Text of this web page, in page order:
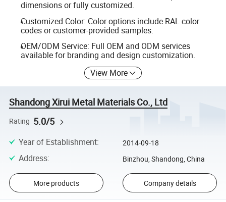
dimensions or fully customized.
Customized Color: Color options include RAL color
codes or customer-provided samples.
OEM/ODM Service: Full OEM and ODM services
available for branding and design customization.
View More
Shandong Xirui Metal Materials Co., Ltd
Rating 5.0/5
Year of Establishment: 2014-09-18
Address: Binzhou, Shandong, China
More products Company details